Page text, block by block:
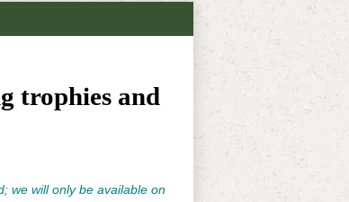
trophies and
we will only be available on